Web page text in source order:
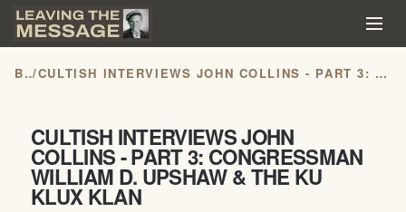
BLOG/ CULTISH INTERVIEWS JOHN COLLINS - PART 3: CONGRESSMAN WILLIAM D. UPSHAW & THE KU KLUX KLAN
CULTISH INTERVIEWS JOHN
COLLINS - PART 3: CONGRESSMAN
WILLIAM D. UPSHAW & THE KU
KLUX KLAN